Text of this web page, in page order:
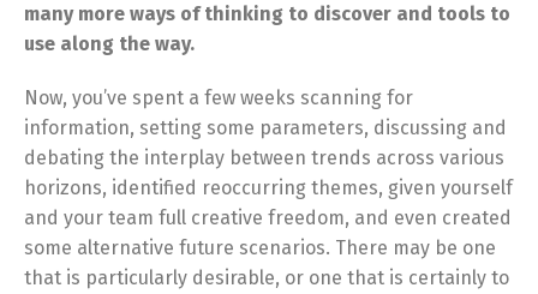
many more ways of thinking to discover and tools to
use along the way.
Now, you’ve spent a few weeks scanning for
information, setting some parameters, discussing and
debating the interplay between trends across various
horizons, identified reoccurring themes, given yourself
and your team full creative freedom, and even created
some alternative future scenarios. There may be one
that is particularly desirable, or one that is certainly to